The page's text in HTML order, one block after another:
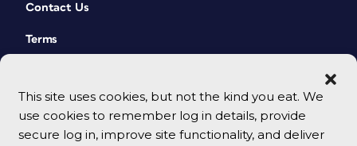
This site uses cookies, but not the kind you eat. We
use cookies to remember log in details, provide
secure log in, improve site functionality, and deliver
Contact Us
Terms